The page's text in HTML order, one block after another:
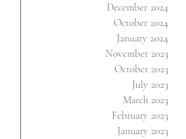
December 2024
October 2024
January 2024
November 2023
October 2023
July 2023
March 2023
February 2023
January 2023